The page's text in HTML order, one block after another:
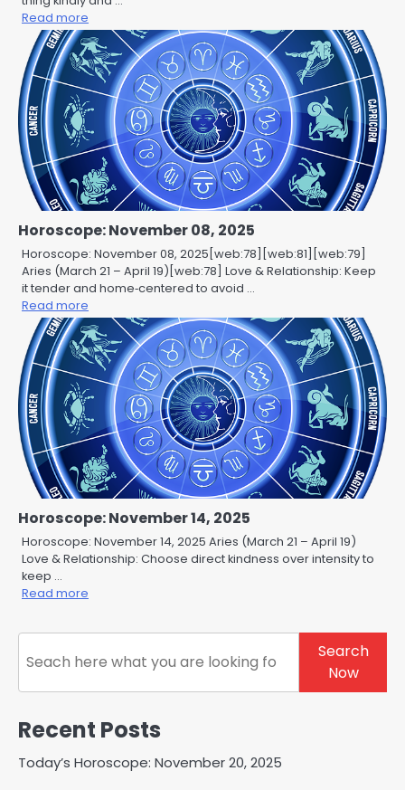
Read more
Horoscope: November 08, 2025
Horoscope: November 08, 2025[web:78][web:81][web:79]
Aries (March 21 – April 19)[web:78] Love & Relationship: Keep
it tender and home‑centered to avoid …
Read more
Horoscope: November 14, 2025
Horoscope: November 14, 2025 Aries (March 21 – April 19)
Love & Relationship: Choose direct kindness over intensity to
keep …
Read more
Search
Search
Now
Recent Posts
Today’s Horoscope: November 20, 2025